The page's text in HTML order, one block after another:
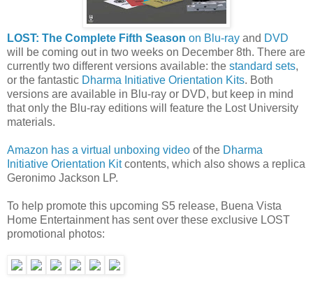
LOST: The Complete Fifth Season on Blu-ray and DVD
will be coming out in two weeks on December 8th. There are
currently two different versions available: the standard sets,
or the fantastic Dharma Initiative Orientation Kits. Both
versions are available in Blu-ray or DVD, but keep in mind
that only the Blu-ray editions will feature the Lost University
materials.
Amazon has a virtual unboxing video of the Dharma
Initiative Orientation Kitcontents, which also shows a replica
Geronimo Jackson LP.
To help promote this upcoming S5 release, Buena Vista
Home Entertainment has sent over these exclusive LOST
promotional photos: